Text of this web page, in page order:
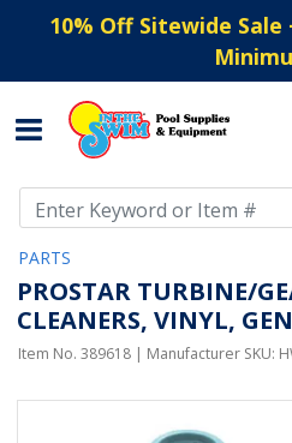
10% Off Sitewide Sale
PARTS
PROSTAR TURBINE/
CLEANERS, VINYL,
Item No. 389618 | Manufacturer SKU: